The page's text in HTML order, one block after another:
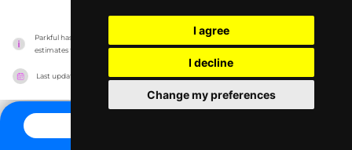
I agree
I decline
Change my preferences
Parkful has no association with the amusement parks, it only reports information
estimates for news and criticism purposes. The park will show the exact information.
Last updated on 27/07/2026